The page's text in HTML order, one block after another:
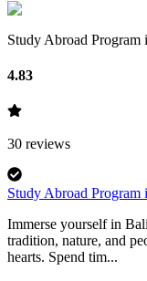
Study Abroad Program
4.83
30 reviews
Study Abroad Program
Immerse yourself in
tradition, nature, and
hearts. Spend tim...